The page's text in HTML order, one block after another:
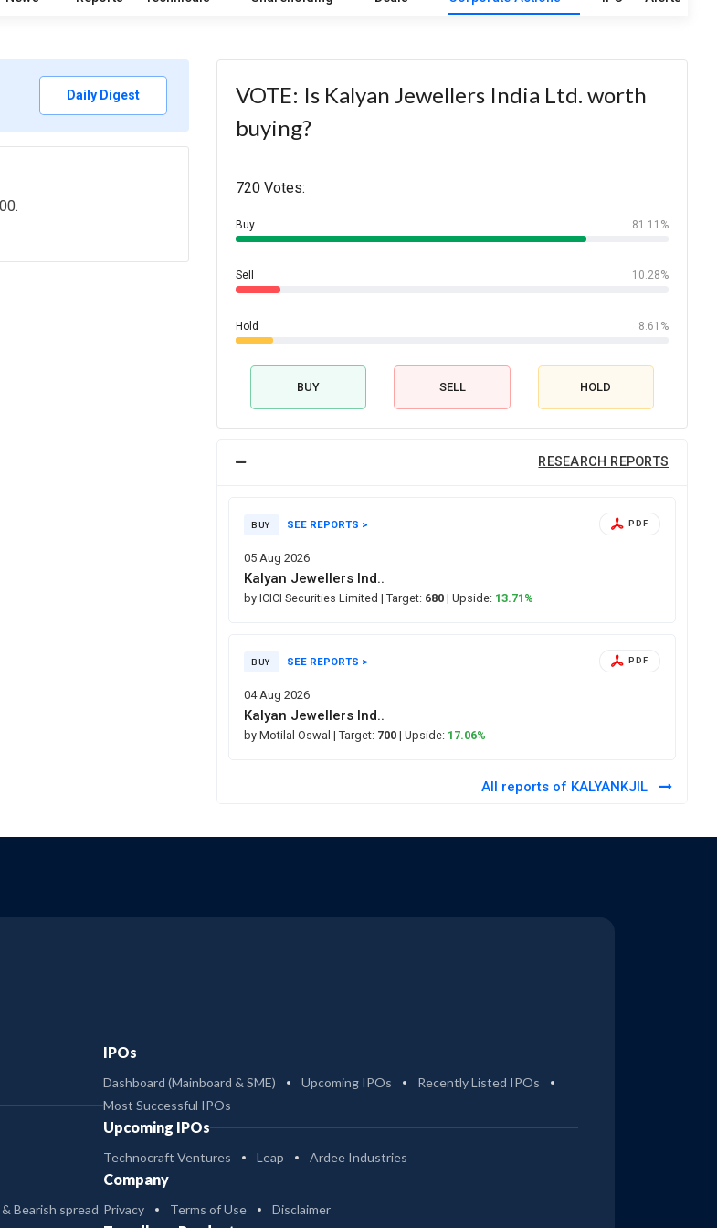
Daily Digest
VOTE: Is Kalyan Jewellers India Ltd. worth
buying?
720 Votes:
Buy 81.11%
Sell 10.28%
Hold 8.61%
BUY SELL HOLD
RESEARCH REPORTS
BUY SEE REPORTS >
05 Aug 2026
PDF
Kalyan Jewellers Ind..
by ICICI Securities Limited| Target: 680 | Upside: 13.71%
BUY SEE REPORTS >
04 Aug 2026
PDF
Kalyan Jewellers Ind..
by Motilal Oswal| Target: 700 | Upside: 17.06%
All reports of KALYANKJIL
Bearish spread
IPOs
Dashboard (Mainboard & SME) Upcoming IPOs
Recently Listed IPOs
Most Successful IPOs
Upcoming IPOs
Technocraft Ventures Leap Ardee Industries
Company
Privacy Terms of Use Disclaimer